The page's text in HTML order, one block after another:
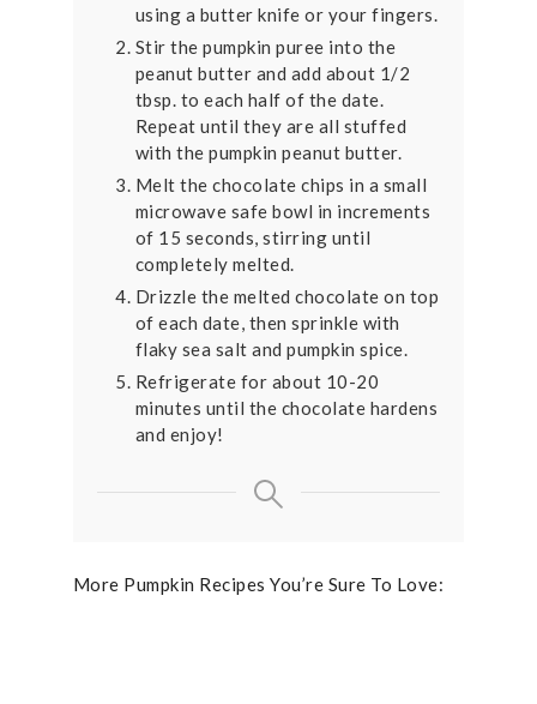
using a butter knife or your fingers.
Stir the pumpkin puree into the
peanut butter and add about 1/2
tbsp. to each half of the date.
Repeat until they are all stuffed
with the pumpkin peanut butter.
Melt the chocolate chips in a small
microwave safe bowl in increments
of 15 seconds, stirring until
completely melted.
Drizzle the melted chocolate on top
of each date, then sprinkle with
flaky sea salt and pumpkin spice.
Refrigerate for about 10-20
minutes until the chocolate hardens
and enjoy!
More Pumpkin Recipes You’re Sure To Love: